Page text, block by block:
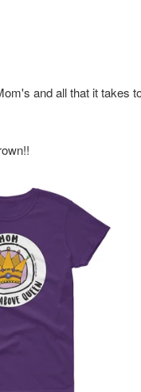
's and all that it takes